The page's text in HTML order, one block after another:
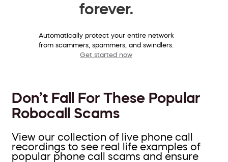
forever.
Automatically protect your entire network
from scammers, spammers, and swindlers.
Get started now
Don’t Fall For These Popular
Robocall Scams
View our collection of live phone call
recordings to see real life examples of
popular phone call scams and ensure